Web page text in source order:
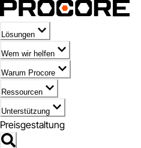
Lösungen
Wem wir helfen
Warum Procore
Ressourcen
Unterstützung
Preisgestaltung